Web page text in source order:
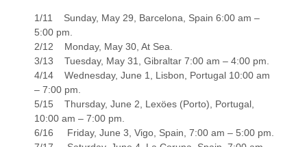
1/11 Sunday, May 29, Barcelona, Spain 6:00 am –
5:00 pm.
2/12 Monday, May 30, At Sea.
3/13 Tuesday, May 31, Gibraltar 7:00 am – 4:00 pm.
4/14 Wednesday, June 1, Lisbon, Portugal 10:00 am
– 7:00 pm.
5/15 Thursday, June 2, Lexöes (Porto), Portugal,
10:00 am – 7:00 pm.
6/16 Friday, June 3, Vigo, Spain, 7:00 am – 5:00 pm.